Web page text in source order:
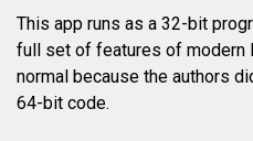
This app runs as a 32-bit
full set of features of modern
normal because the authors
64-bit code.